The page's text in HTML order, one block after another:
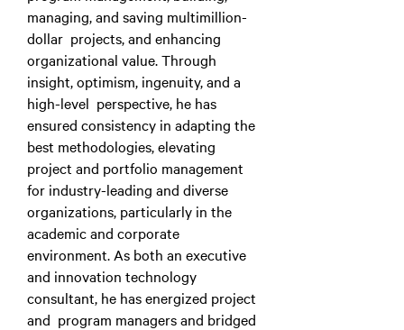
managing, and saving multimillion-
dollar projects, and enhancing
organizational value. Through
insight, optimism, ingenuity, and a
high-level perspective, he has
ensured consistency in adapting the
best methodologies, elevating
project and portfolio management
for industry-leading and diverse
organizations, particularly in the
academic and corporate
environment. As both an executive
and innovation technology
consultant, he has energized project
and program managers and bridged